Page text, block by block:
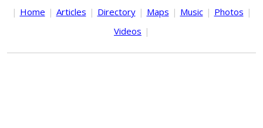
| Home | Articles | Directory | Maps | Music | Photos |
Videos |